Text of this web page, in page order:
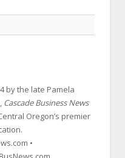
by the late Pamela
Cascade Business News
Oregon’s premier
•